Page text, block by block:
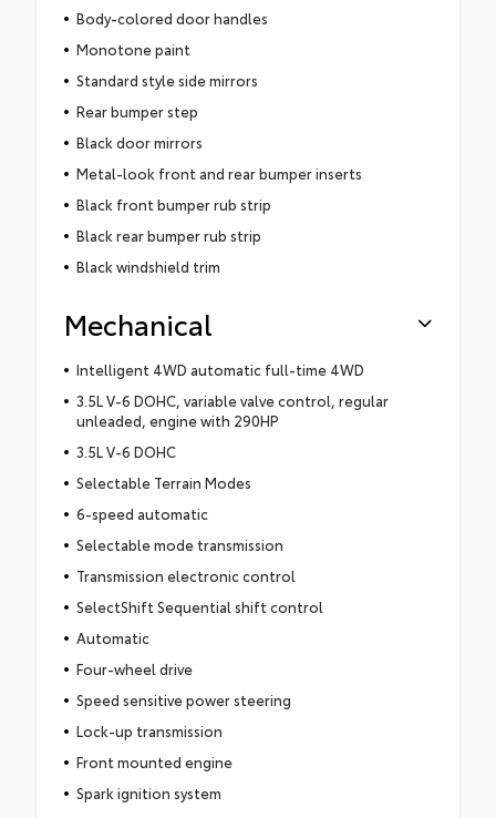
Body-colored door handles
Monotone paint
Standard style side mirrors
Rear bumper step
Black door mirrors
Metal-look front and rear bumper inserts
Black front bumper rub strip
Black rear bumper rub strip
Black windshield trim
Mechanical
Intelligent 4WD automatic full-time 4WD
3.5L V-6 DOHC, variable valve control, regular
unleaded, engine with 290HP
3.5L V-6 DOHC
Selectable Terrain Modes
6-speed automatic
Selectable mode transmission
Transmission electronic control
SelectShift Sequential shift control
Automatic
Four-wheel drive
Speed sensitive power steering
Lock-up transmission
Front mounted engine
Spark ignition system